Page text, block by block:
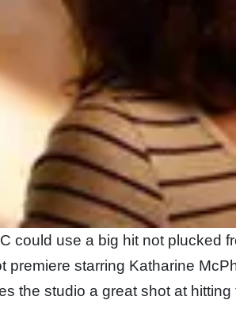
could use a big hit not plucked
premiere starring Katharine
the studio a great shot at hitting